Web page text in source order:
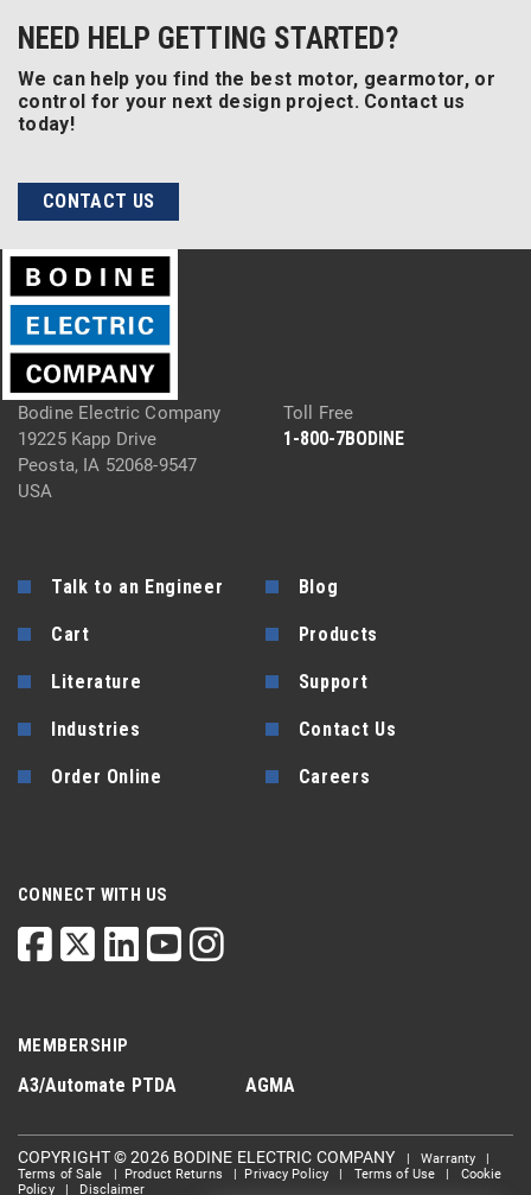
NEED HELP GETTING STARTED?
We can help you find the best motor, gearmotor, or
control for your next design project. Contact us
today!
CONTACT US
Bodine Electric Company
19225 Kapp Drive
Peosta, IA 52068-9547
USA
Toll Free
1-800-7BODINE
Talk to an Engineer Blog
Cart Products
Literature Support
Industries Contact Us
Order Online Careers
CONNECT WITH US
MEMBERSHIP
A3/Automate PTDA AGMA
COPYRIGHT © 2026 BODINE ELECTRIC COMPANY |Warranty
Terms of Sale
Product Returns Privacy Policy| Terms of Use
Cookie
Policy| Disclaimer